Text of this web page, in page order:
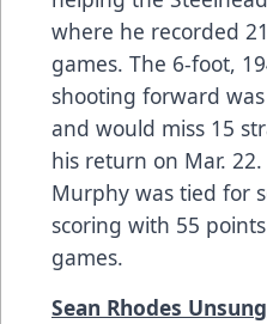
where he recorded
games. The 6-foot,
shooting forward
and would miss 15
his return on Mar.
Murphy was tied for
scoring with 55
games.
Sean Rhodes